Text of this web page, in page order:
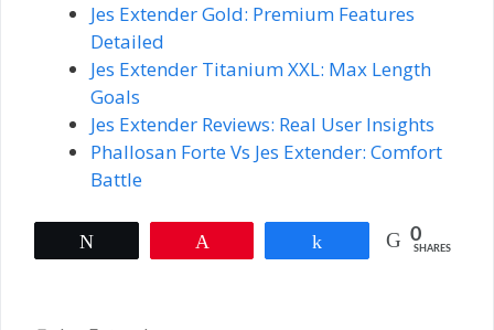
Jes Extender Gold: Premium Features
Detailed
Jes Extender Titanium XXL: Max Length
Goals
Jes Extender Reviews: Real User Insights
Phallosan Forte Vs Jes Extender: Comfort
Battle
0
SHARES